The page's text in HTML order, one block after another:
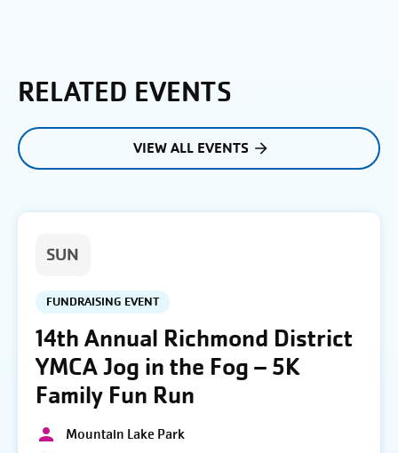
RELATED EVENTS
VIEW ALL EVENTS
SUN
FUNDRAISING EVENT
14th Annual Richmond District
YMCA Jog in the Fog – 5K
Family Fun Run
Mountain Lake Park